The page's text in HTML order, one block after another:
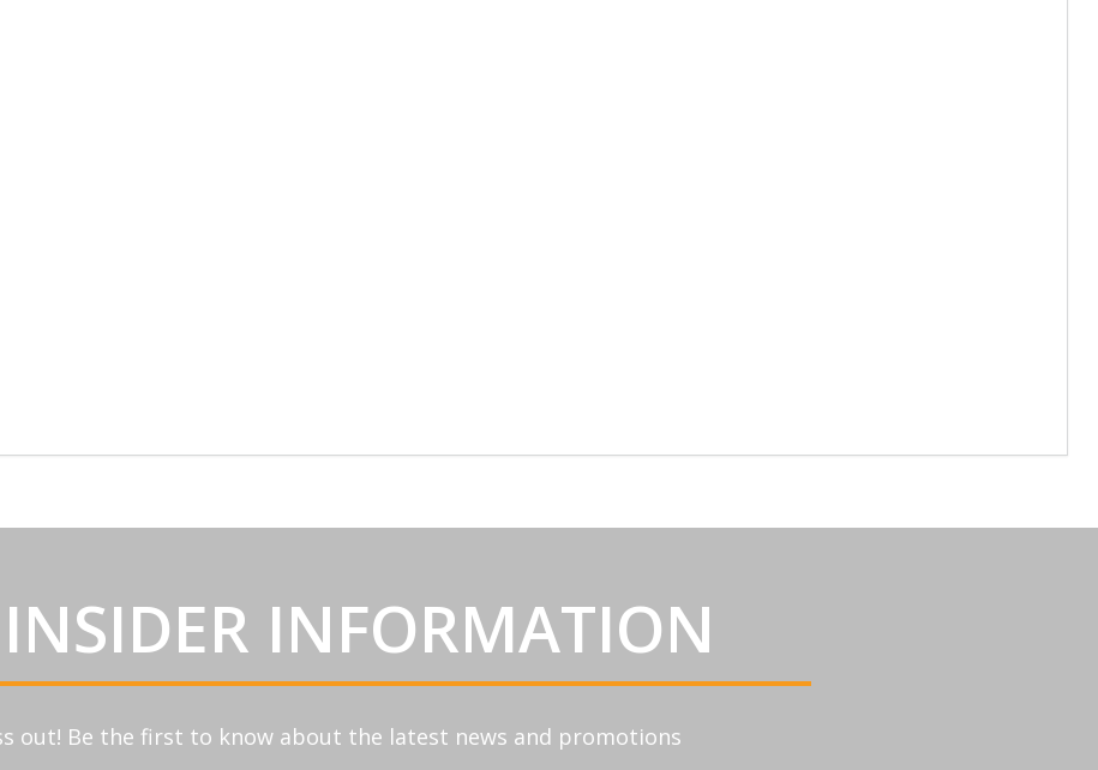
INFORMATION
out! Be the first to know about the latest news and promotions